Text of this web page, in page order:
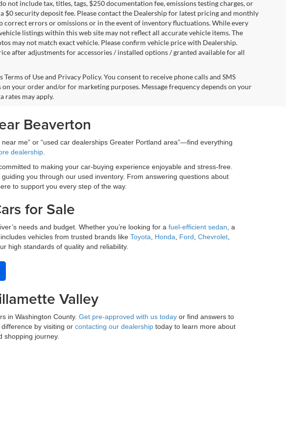
not include tax, titles, tags, $250 documentation fee, emissions testing charges, or
$0 security deposit fee. Please contact the Dealership for latest pricing and monthly
correct errors or omissions or in the event of inventory fluctuations. While every
listings within this web site may not reflect all accurate vehicle items. The
may not match exact vehicle. Please confirm vehicle price with Dealership.
after adjustments for accessories / installed options / granted available for all
of Use and Privacy Policy. You consent to receive phone calls and SMS
your order and/or for marketing purposes. Message frequency depends on your
rates may apply.
Beaverton
me” or “used car dealerships Greater Portland area”—find everything
dealership
to making your car-buying experience enjoyable and stress-free.
you through our used inventory. From answering questions about
to support you every step of the way.
for Sale
needs and budget. Whether you’re looking for a fuel-efficient sedan , a
vehicles from trusted brands like Toyota Honda Ford Chevrolet
high standards of quality and reliability.
Valley
in Washington County. Get pre-approved with us today or find answers to
by visiting or contacting our dealership today to learn more about
shopping journey.